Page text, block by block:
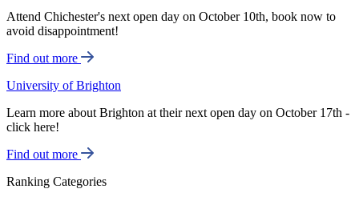
Attend Chichester's next open day on October 10th, book now to
avoid disappointment!
Find out more
University of Brighton
Learn more about Brighton at their next open day on October 17th -
click here!
Find out more
Ranking Categories